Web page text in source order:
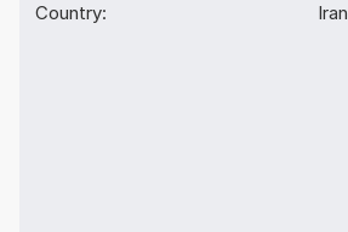
Country: Iran